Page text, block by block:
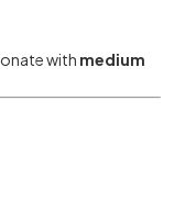
with medium